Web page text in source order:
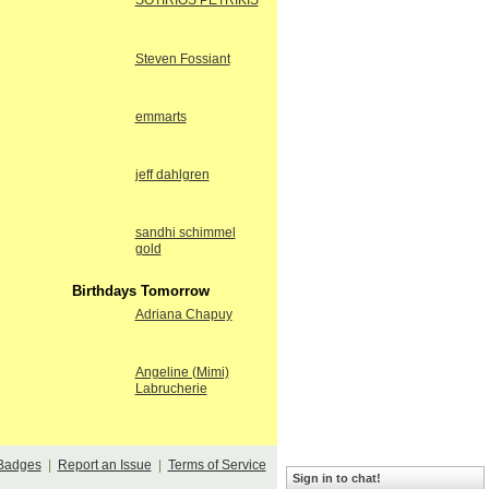
Steven Fossiant
emmarts
jeff dahlgren
sandhi schimmel
gold
Birthdays Tomorrow
Adriana Chapuy
Angeline (Mimi)
Labrucherie
| Report an Issue Terms of Service
Sign in to chat!